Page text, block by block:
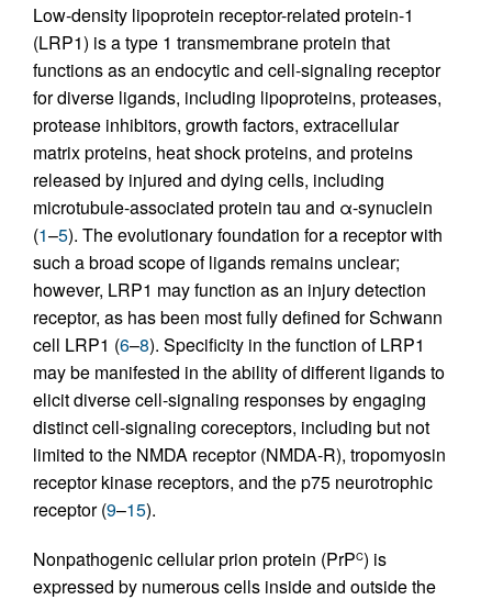
Low-density lipoprotein receptor-related protein-1
(LRP1) is a type 1 transmembrane protein that
functions as an endocytic and cell-signaling receptor
for diverse ligands, including lipoproteins, proteases,
protease inhibitors, growth factors, extracellular
matrix proteins, heat shock proteins, and proteins
released by injured and dying cells, including
microtubule-associated protein tau and α-synuclein
(1–5). The evolutionary foundation for a receptor with
such a broad scope of ligands remains unclear;
however, LRP1 may function as an injury detection
receptor, as has been most fully defined for Schwann
cell LRP1 (6–8). Specificity in the function of LRP1
may be manifested in the ability of different ligands to
elicit diverse cell-signaling responses by engaging
distinct cell-signaling coreceptors, including but not
limited to the NMDA receptor (NMDA-R), tropomyosin
receptor kinase receptors, and the p75 neurotrophic
receptor (9–15).
Nonpathogenic cellular prion protein (PrPC) is
expressed by numerous cells inside and outside the